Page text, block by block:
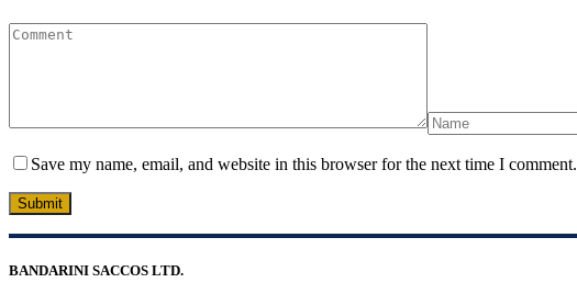
Save my name, email, and website in this browser for the next time I comment.
Submit
BANDARINI SACCOS LTD.